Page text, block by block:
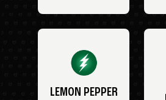
LEMON PEPPER